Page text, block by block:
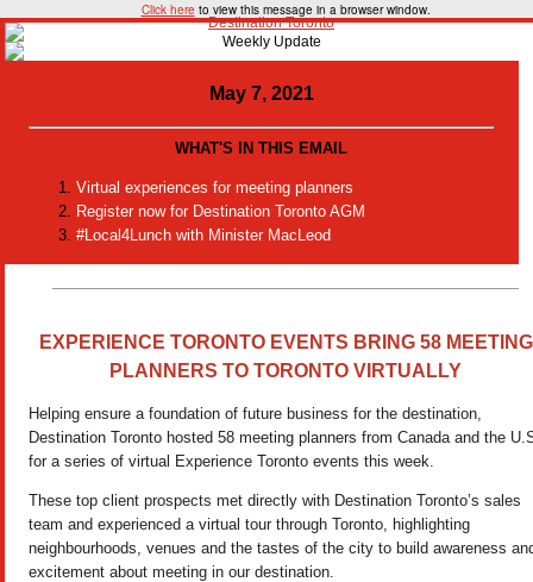
Click here to view this message in a browser window.
May 7, 2021
WHAT'S IN THIS EMAIL
Virtual experiences for meeting planners
Register now for Destination Toronto AGM
#Local4Lunch with Minister MacLeod
EXPERIENCE TORONTO EVENTS BRING 58 MEETING
PLANNERS TO TORONTO VIRTUALLY
Helping ensure a foundation of future business for the destination,
Destination Toronto hosted 58 meeting planners from Canada and the
for a series of virtual Experience Toronto events this week.
These top client prospects met directly with Destination Toronto’s sales
team and experienced a virtual tour through Toronto, highlighting
neighbourhoods, venues and the tastes of the city to build awareness
excitement about meeting in our destination.